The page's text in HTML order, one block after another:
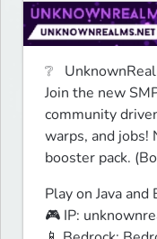
❔
Join the new
community
warps, and jobs!
booster pack.
Play on Java and
🎮 IP: